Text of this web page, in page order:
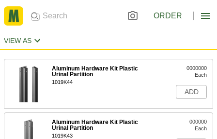
ORDER
VIEW AS
Aluminum Hardware Kit Plastic
Urinal Partition
1019K44
0000000
Each
ADD
Aluminum Hardware Kit Plastic
Urinal Partition
1019K43
000000
Each